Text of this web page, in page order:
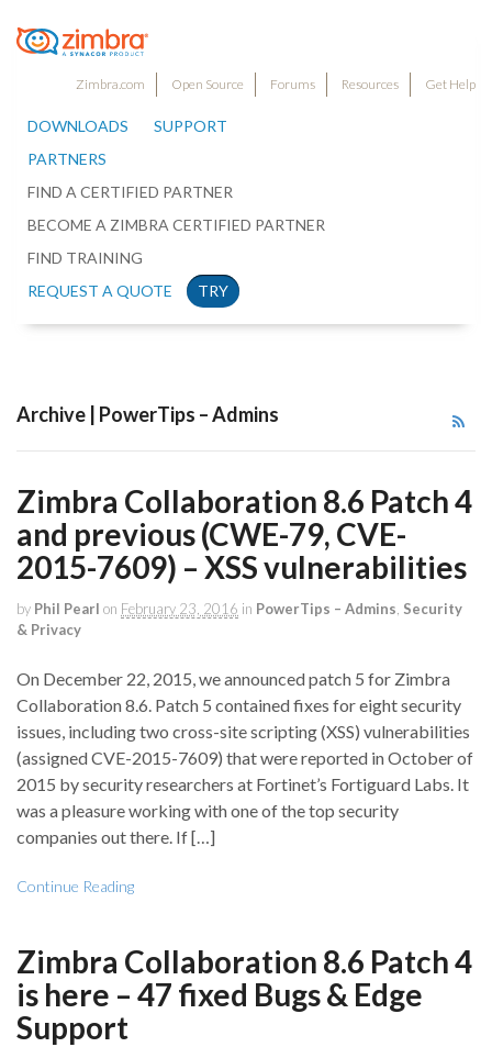
Zimbra.com Open Source Forums Resources Get Help
DOWNLOADS
SUPPORT
PARTNERS
FIND A CERTIFIED PARTNER
BECOME A ZIMBRA CERTIFIED PARTNER
FIND TRAINING
REQUEST A QUOTE
TRY
Archive | PowerTips – Admins
Zimbra Collaboration 8.6 Patch 4
and previous (CWE-79, CVE-
2015-7609) – XSS vulnerabilities
by Phil Pearl on February 23, 2016 in PowerTips – Admins Security
& Privacy
On December 22, 2015, we announced patch 5 for Zimbra
Collaboration 8.6. Patch 5 contained fixes for eight security
issues, including two cross-site scripting (XSS) vulnerabilities
(assigned CVE-2015-7609) that were reported in October of
2015 by security researchers at Fortinet’s Fortiguard Labs. It
was a pleasure working with one of the top security
companies out there. If […]
Continue Reading
Zimbra Collaboration 8.6 Patch 4
is here – 47 fixed Bugs & Edge
Support